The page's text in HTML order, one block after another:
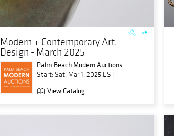
Live
Modern + Contemporary Art,
Design - March 2025
Palm Beach Modern Auctions
Start: Sat, Mar 1, 2025 EST
View Catalog